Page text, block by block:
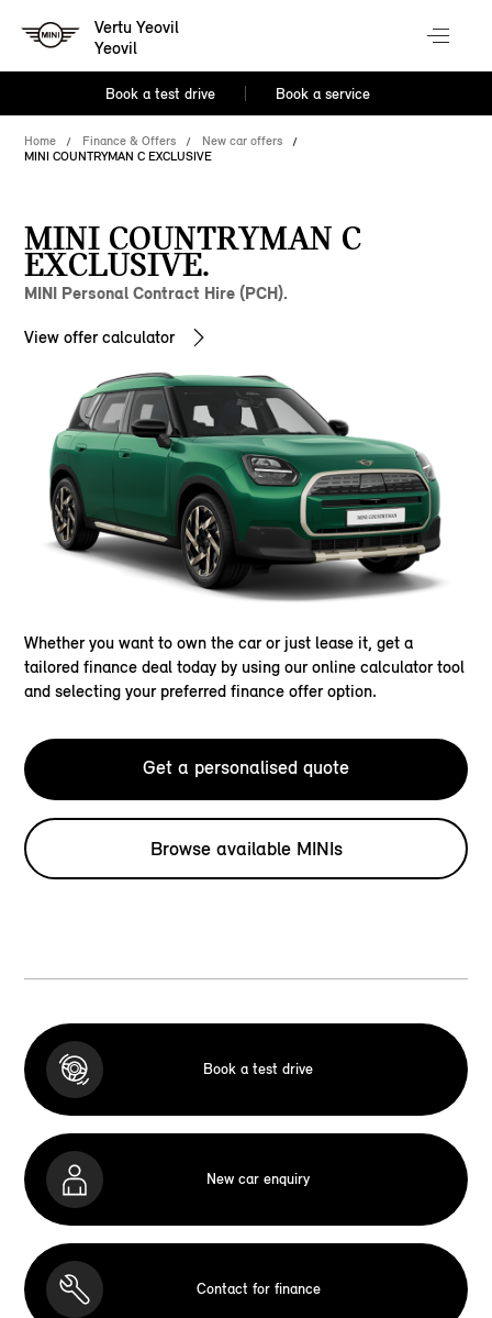
Vertu Yeovil
Yeovil
Book a test drive Book a service
Home Finance & Offers
New car offers
MINI COUNTRYMAN C EXCLUSIVE
MINI COUNTRYMAN C
EXCLUSIVE.
MINI Personal Contract Hire (PCH).
View offer calculator
Whether you want to own the car or just lease it, get a
tailored finance deal today by using our online calculator tool
and selecting your preferred finance offer option.
Get a personalised quote
Browse available MINIs
Book a test drive
New car enquiry
Contact for finance